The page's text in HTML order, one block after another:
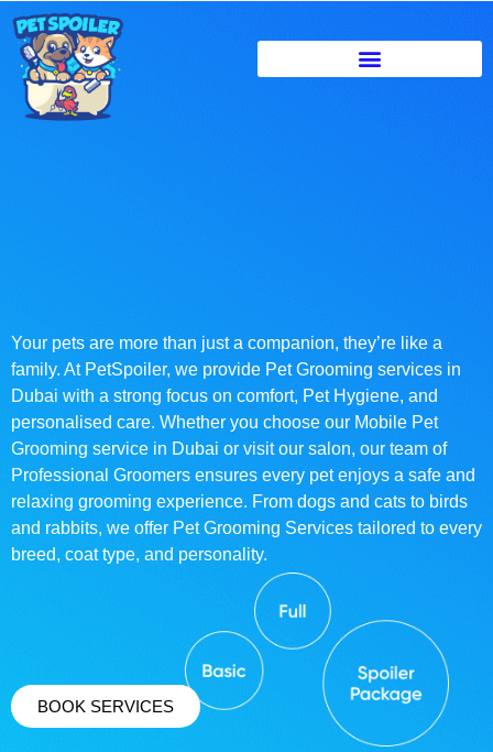
Your pets are more than just a companion, they’re like a
family. At PetSpoiler, we provide Pet Grooming services in
Dubai with a strong focus on comfort, Pet Hygiene, and
personalised care. Whether you choose our Mobile Pet
Grooming service in Dubai or visit our salon, our team of
Professional Groomers ensures every pet enjoys a safe and
relaxing grooming experience. From dogs and cats to birds
and rabbits, we offer Pet Grooming Services tailored to every
breed, coat type, and personality.
BOOK SERVICES